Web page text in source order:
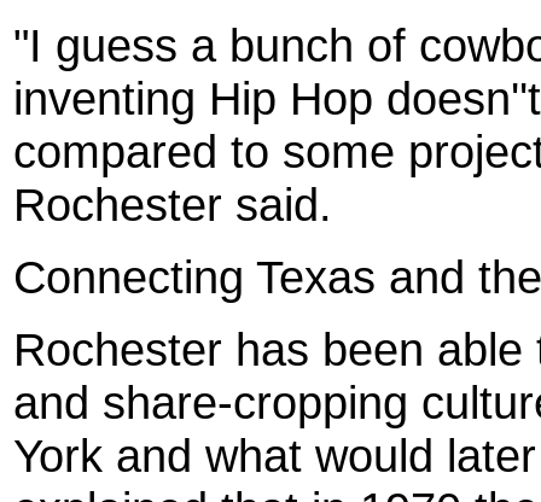
"I guess a bunch of
inventing Hip Hop
compared to some
Rochester said.
Connecting Texas and
Rochester has been
and share-cropping
York and what would